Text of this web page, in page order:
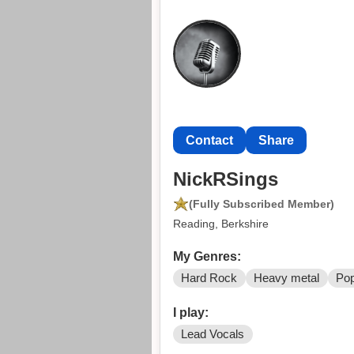
Contact Share
NickRSings
(Fully Subscribed Member)
Reading, Berkshire
My Genres:
Hard Rock Heavy metal
I play:
Lead Vocals